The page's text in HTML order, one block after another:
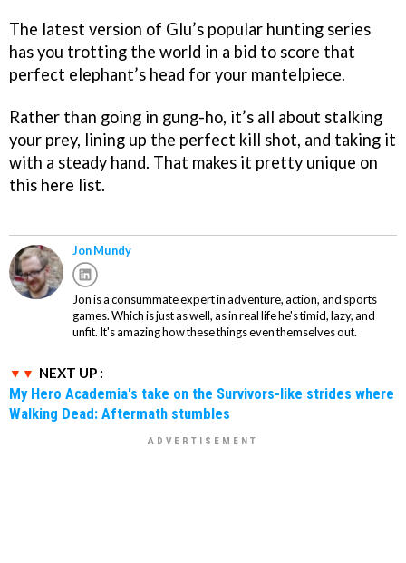
The latest version of Glu’s popular hunting series
has you trotting the world in a bid to score that
perfect elephant’s head for your mantelpiece.
Rather than going in gung-ho, it’s all about stalking
your prey, lining up the perfect kill shot, and taking it
with a steady hand. That makes it pretty unique on
this here list.
Jon Mundy
Jon is a consummate expert in adventure, action, and sports
games. Which is just as well, as in real life he's timid, lazy, and
unfit. It's amazing how these things even themselves out.
NEXT UP :
My Hero Academia's take on the Survivors-like strides where
Walking Dead: Aftermath stumbles